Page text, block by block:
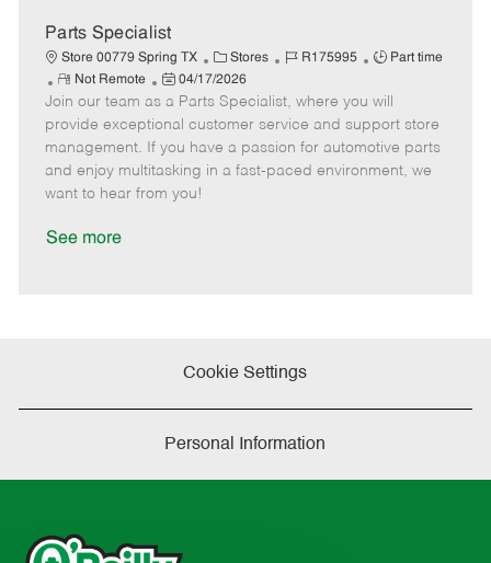
a
t
e
Parts Specialist
Store 00779 Spring TX
C
a
t
e
g
o
Stores
J
b
I
d
R175995
J
b
T
y
p
Part time
R
e
m
o
t
e
Not Remote
P
o
s
t
e
d
04/17/2026
Join our team as a Parts Specialist, where you will
provide exceptional customer service and support store
management. If you have a passion for automotive parts
and enjoy multitasking in a fast-paced environment, we
want to hear from you!
See more
Cookie Settings
Personal Information